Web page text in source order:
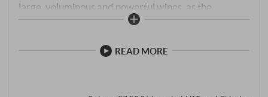
large, voluminous and powerful wines, as the
extreme angles offer more volume for aroma
handling speak for themselves - as usual with Riedel.
READ MORE